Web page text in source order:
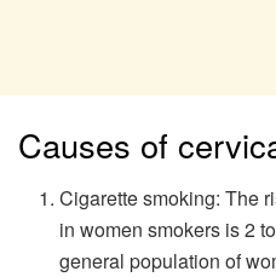
Causes of
Cigarette smoking: The
in women smokers is 2
general population of